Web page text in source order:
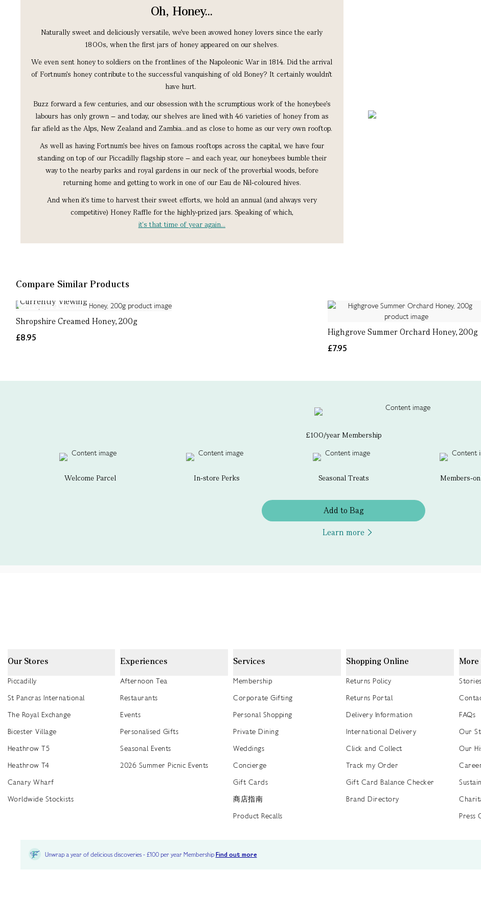
Oh, Honey...
Naturally sweet and deliciously versatile, we’ve been avowed honey lovers since the early
1800s, when the first jars of honey appeared on our shelves.
We even sent honey to soldiers on the frontlines of the Napoleonic War in 1814. Did the arrival
of Fortnum’s honey contribute to the successful vanquishing of old Boney? It certainly wouldn’t
have hurt.
Buzz forward a few centuries, and our obsession with the scrumptious work of the honeybee’s
labours has only grown – and today, our shelves are lined with 46 varieties of honey from as
far afield as the Alps, New Zealand and Zambia…and as close to home as our very own rooftop.
As well as having Fortnum’s bee hives on famous rooftops across the capital, we have four
standing on top of our Piccadilly flagship store – and each year, our honeybees bumble their
way to the nearby parks and royal gardens in our neck of the proverbial woods, before
returning home and getting to work in one of our Eau de Nil-coloured hives.
And when it’s time to harvest their sweet efforts, we hold an annual (and always very
competitive) Honey Raffle for the highly-prized jars. Speaking of which,
it's that time of year again…
Compare Similar Products
Currently Viewing
Shropshire Creamed Honey, 200g
£8.95
Highgrove Summer Orchard Honey, 200g
£7.95
£100/year Membership
Welcome Parcel In-store Perks Seasonal Treats Members-
Add to Bag
Learn more
Our Stores
Piccadilly
St Pancras International
The Royal Exchange
Bicester Village
Heathrow T5
Heathrow T4
Canary Wharf
Worldwide Stockists
Experiences
Afternoon Tea
Restaurants
Events
Personalised Gifts
Seasonal Events
2026 Summer Picnic Events
Services
Membership
Corporate Gifting
Personal Shopping
Private Dining
Weddings
Concierge
Gift Cards
商店指南
Product Recalls
Shopping Online
Returns Policy
Returns Portal
Delivery Information
International Delivery
Click and Collect
Track my Order
Gift Card Balance Checker
Brand Directory
Stories
FAQs
Our
Our
Press
Unwrap a year of delicious discoveries - £100 per year MembershipFind out more